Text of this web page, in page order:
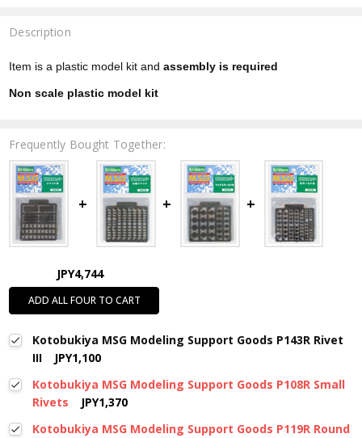
Description
Item is a plastic model kit andassembly is required
Non scale plastic model kit
Frequently Bought Together:
JPY4,744
ADD ALL FOUR TO CART
Kotobukiya MSG Modeling Support Goods P143R Rivet
III
JPY1,100
Kotobukiya MSG Modeling Support Goods P108R Small
Rivets
JPY1,370
Kotobukiya MSG Modeling Support Goods P119R Round